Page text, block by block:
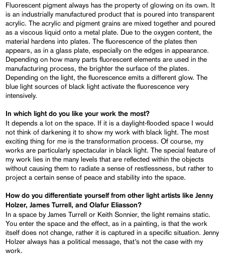
Fluorescent pigment always has the property of glowing on its own. It
is an industrially manufactured product that is poured into transparent
acrylic. The acrylic and pigment grains are mixed together and poured
as a viscous liquid onto a metal plate. Due to the oxygen content, the
material hardens into plates. The fluorescence of the plates then
appears, as in a glass plate, especially on the edges in appearance.
Depending on how many parts fluorescent elements are used in the
manufacturing process, the brighter the surface of the plates.
Depending on the light, the fluorescence emits a different glow. The
blue light sources of black light activate the fluorescence very
intensively.
In which light do you like your work the most?
It depends a lot on the space. If it is a daylight-flooded space I would
not think of darkening it to show my work with black light. The most
exciting thing for me is the transformation process. Of course, my
works are particularly spectacular in black light. The special feature of
my work lies in the many levels that are reflected within the objects
without causing them to radiate a sense of restlessness, but rather to
project a certain sense of peace and stability into the space.
How do you differentiate yourself from other light artists like Jenny
Holzer, James Turrell, and Olafur Eliasson?
In a space by James Turrell or Keith Sonnier, the light remains static.
You enter the space and the effect, as in a painting, is that the work
itself does not change, rather it is captured in a specific situation. Jenny
Holzer always has a political message, that’s not the case with my
work.